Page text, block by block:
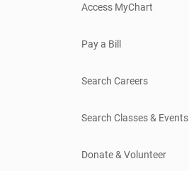
Access MyChart
Pay a Bill
Search Careers
Search Classes & Events
Donate & Volunteer